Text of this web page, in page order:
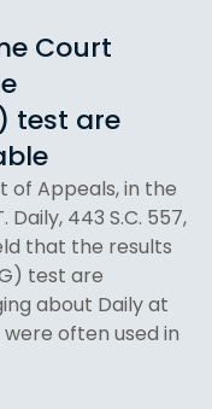
Court
test are
of Appeals, in the
443 S.C. 557,
that the results
test are
about Daily at
often used in